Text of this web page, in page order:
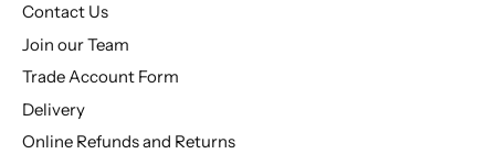
Contact Us
Join our Team
Trade Account Form
Delivery
Online Refunds and Returns